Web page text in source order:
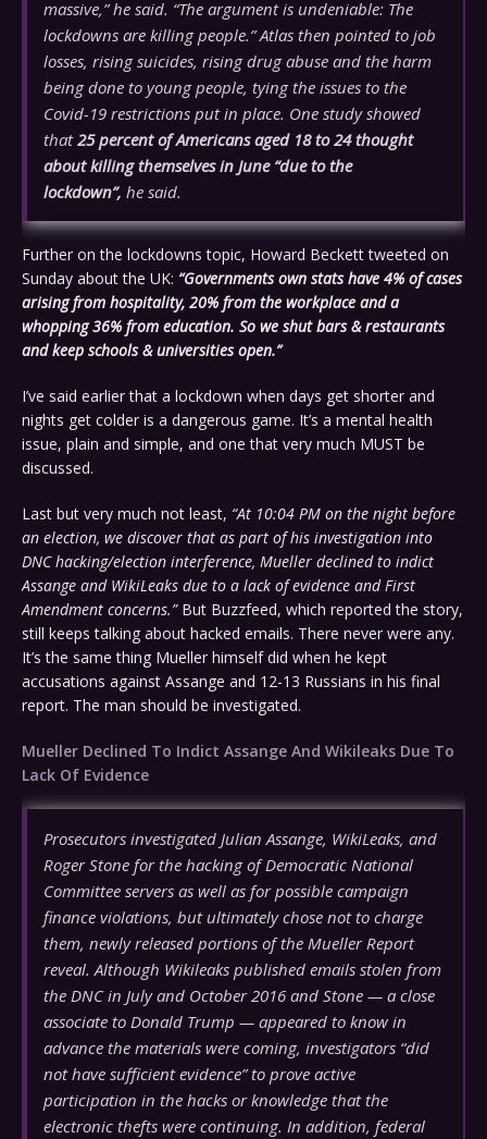
massive,” he said. “The argument is undeniable: The
lockdowns are killing people.” Atlas then pointed to job
losses, rising suicides, rising drug abuse and the harm
being done to young people, tying the issues to the
Covid-19 restrictions put in place. One study showed
that25 percent of Americans aged 18 to 24 thought
about killing themselves in June “due to the
lockdown”, he said.
Further on the lockdowns topic, Howard Beckett tweeted on
Sunday about the UK: “Governments own stats have 4% of cases
arising from hospitality, 20% from the workplace and a
whopping 36% from education. So we shut bars & restaurants
and keep schools & universities open.”
I’ve said earlier that a lockdown when days get shorter and
nights get colder is a dangerous game. It’s a mental health
issue, plain and simple, and one that very much MUST be
discussed.
Last but very much not least, “At 10:04 PM on the night before
an election, we discover that as part of his investigation into
DNC hacking/election interference, Mueller declined to indict
Assange and WikiLeaks due to a lack of evidence and First
Amendment concerns.”But Buzzfeed, which reported the story,
still keeps talking about hacked emails. There never were any.
It’s the same thing Mueller himself did when he kept
accusations against Assange and 12-13 Russians in his final
report. The man should be investigated.
Mueller Declined To Indict Assange And Wikileaks Due To
Lack Of Evidence
Prosecutors investigated Julian Assange, WikiLeaks, and
Roger Stone for the hacking of Democratic National
Committee servers as well as for possible campaign
finance violations, but ultimately chose not to charge
them, newly released portions of the Mueller Report
reveal. Although Wikileaks published emails stolen from
the DNC in July and October 2016 and Stone — a close
associate to Donald Trump — appeared to know in
advance the materials were coming, investigators “did
not have sufficient evidence” to prove active
participation in the hacks or knowledge that the
electronic thefts were continuing. In addition, federal